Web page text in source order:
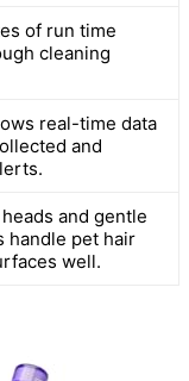
of run time
cleaning
real-time data
and
and gentle
handle pet hair
well.